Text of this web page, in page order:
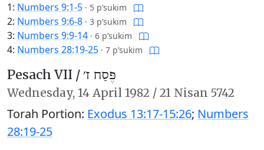
1: Numbers 9:1-5 · 5 p’sukim
2: Numbers 9:6-8 · 3 p’sukim
3: Numbers 9:9-14 · 6 p’sukim
4: Numbers 28:19-25 · 7 p’sukim
Pesach VII / פֶּסַח ז׳
Wednesday, 14 April 1982 / 21 Nisan 5742
Torah Portion: Exodus 13:17-15:26; Numbers
28:19-25